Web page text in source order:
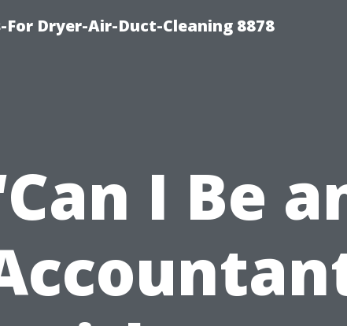
Dryer-Air-Duct-Cleaning 8878
I Be